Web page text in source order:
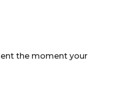
the moment your